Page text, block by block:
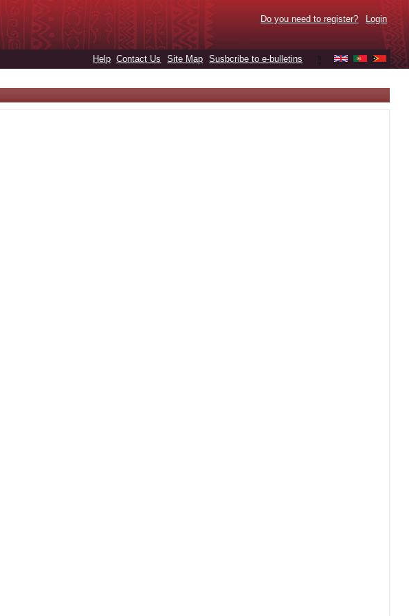
Do you need to register? Login
Help Contact Us Site Map Susbcribe to e-bulletins